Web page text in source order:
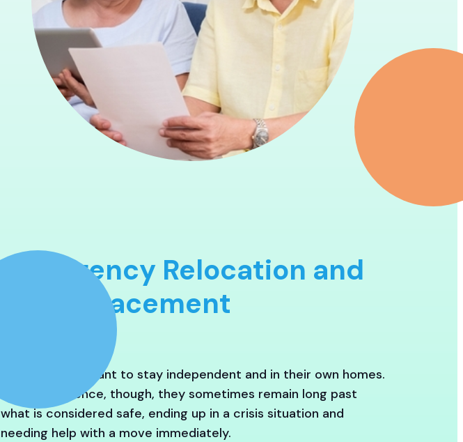
Emergency Relocation and
Crisis Placement
Often, seniors want to stay independent and in their own homes.
In our experience, though, they sometimes remain long past
what is considered safe, ending up in a crisis situation and
needing help with a move immediately.